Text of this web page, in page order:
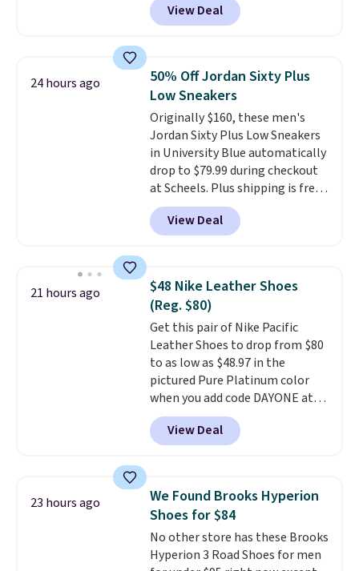
and code EXTRA40 knocks it
down further to $53.99.
everyday comfort with a
minimalist feel.Shipping is free
at $75.
View Deal
24 hours ago
50% Off Jordan Sixty Plus
Low Sneakers
Originally $160, these men's
Jordan Sixty Plus Low Sneakers
in University Blue automatically
drop to $79.99 during checkout
at Scheels. Plus shipping is free.
Nearly all other stores are
charging over $100 for this
style, and it's the lowest price
novelty shoes.
This hybrid takes
design elements from the
classic shoes, Michael Jordans
wore during his 60-point
games and mashes them into
one shoe.Please note that
while the shoes are new, they
may not come in the original
box.
View Deal
21 hours ago
$48 Nike Leather Shoes
(Reg. $80)
Get this pair of Nike Pacific
Leather Shoes to drop from $80
to as low as $48.97 in the
pictured Pure Platinum color
when you add code DAYONE at
checkout at Nike.com. This is a
wildly low price for a pair of Nike
with leather uppers. They also
low silhouette.
Most of the
reviewers also highlight that
these shoes fit without being
overly bulky, as sometimes
other pairs of Nike shoes can.
View Deal
23 hours ago
We Found Brooks Hyperion
Shoes for $84
No other store has these Brooks
Hyperion 3 Road Shoes for men